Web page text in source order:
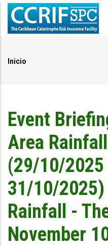
Pasar
contenido
Inicio
Event
Area
(29/10/2025
31/10/2025)
Rainfall -
November